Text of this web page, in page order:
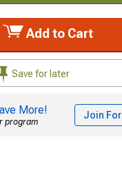
Add to Cart
Save for later
More!
program
Join For